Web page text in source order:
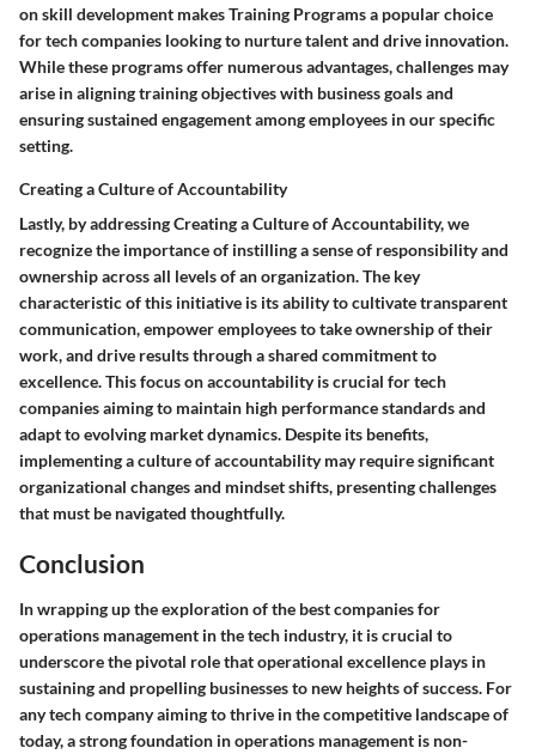
on skill development makes Training Programs a popular choice
for tech companies looking to nurture talent and drive innovation.
While these programs offer numerous advantages, challenges may
arise in aligning training objectives with business goals and
ensuring sustained engagement among employees in our specific
setting.
Creating a Culture of Accountability
Lastly, by addressing Creating a Culture of Accountability, we
recognize the importance of instilling a sense of responsibility and
ownership across all levels of an organization. The key
characteristic of this initiative is its ability to cultivate transparent
communication, empower employees to take ownership of their
work, and drive results through a shared commitment to
excellence. This focus on accountability is crucial for tech
companies aiming to maintain high performance standards and
adapt to evolving market dynamics. Despite its benefits,
implementing a culture of accountability may require significant
organizational changes and mindset shifts, presenting challenges
that must be navigated thoughtfully.
Conclusion
In wrapping up the exploration of the best companies for
operations management in the tech industry, it is crucial to
underscore the pivotal role that operational excellence plays in
sustaining and propelling businesses to new heights of success. For
any tech company aiming to thrive in the competitive landscape of
today, a strong foundation in operations management is non-